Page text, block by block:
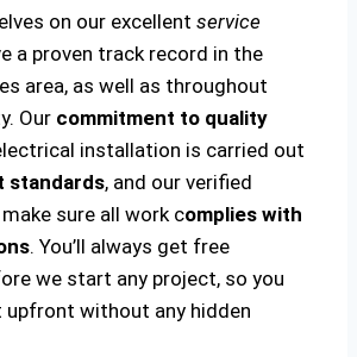
on our excellent service
a proven track record in the
area, as well as throughout
Our commitment to quality
installation is carried out
standards, and our verified
sure all work complies with
. You’ll always get free
we start any project, so you
upfront without any hidden